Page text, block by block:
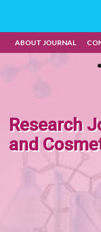
ABOUT JOURNAL
Research
and